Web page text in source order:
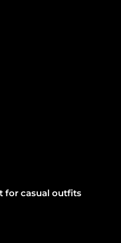
for casual outfits